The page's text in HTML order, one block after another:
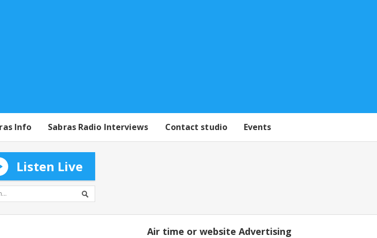
Info Sabras Radio Interviews Contact studio Events
Listen Live
Air time or website Advertising